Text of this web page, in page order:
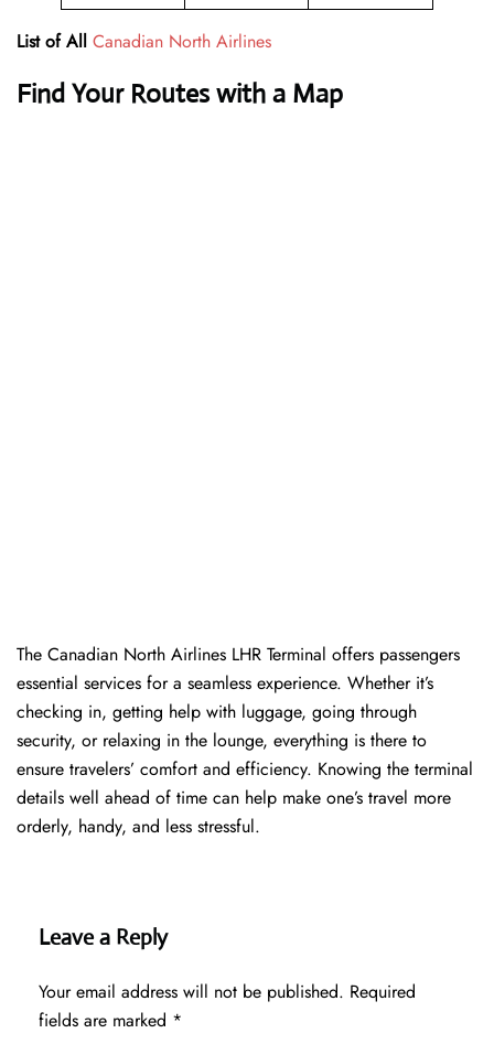
List of All Canadian North Airlines
Find Your Routes with a Map
The​‍​‌‍​‍‌​‍​‌‍​‍‌ Canadian North Airlines LHR Terminal offers passengers
essential services for a seamless experience. Whether it’s
checking in, getting help with luggage, going through
security, or relaxing in the lounge, everything is there to
ensure travelers’ comfort and efficiency. Knowing the terminal
details well ahead of time can help make one’s travel more
orderly, handy, and less ​‍​‌‍​‍‌​‍​‌‍​‍‌stressful.
Leave a Reply
Your email address will not be published. Required
fields are marked *